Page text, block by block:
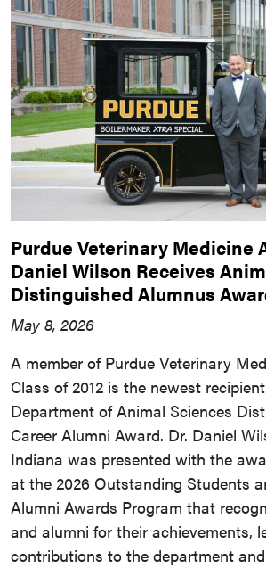
Purdue Veterinary Medicine
Daniel Wilson Receives
Distinguished Alumnus
May 8, 2026
A member of Purdue Veterinary
Class of 2012 is the newest
Department of Animal Sciences
Career Alumni Award. Dr. Daniel
Indiana was presented with the
at the 2026 Outstanding Students
Alumni Awards Program that
and alumni for their achievements,
contributions to the department